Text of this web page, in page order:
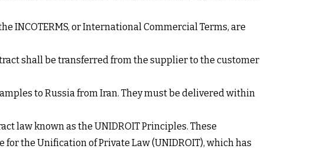
INCOTERMS, or International Commercial Terms, are
shall be transferred from the supplier to the customer
to Russia from Iran. They must be delivered within
law known as the UNIDROIT Principles. These
the Unification of Private Law (UNIDROIT), which has